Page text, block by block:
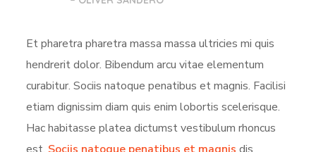
Et pharetra pharetra massa massa ultricies mi quis
hendrerit dolor. Bibendum arcu vitae elementum
curabitur. Sociis natoque penatibus et magnis. Facilisi
etiam dignissim diam quis enim lobortis scelerisque.
Hac habitasse platea dictumst vestibulum rhoncus